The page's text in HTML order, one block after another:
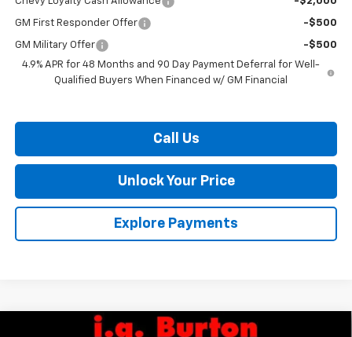
GM First Responder Offer -$500
GM Military Offer
-$500
4.9% APR for 48 Months and 90 Day Payment Deferral for Well-
Qualified Buyers When Financed w/ GM Financial
Call Us
Unlock Your Price
Explore Payments
Compare Vehicle